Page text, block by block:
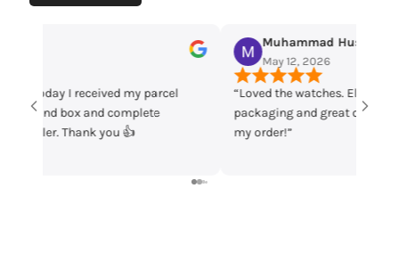
Muhammad Husaain
“Loved the watches. Elegant designs, beautiful
packaging and great quality. Really satisfied with
my order!”
Time
parcel